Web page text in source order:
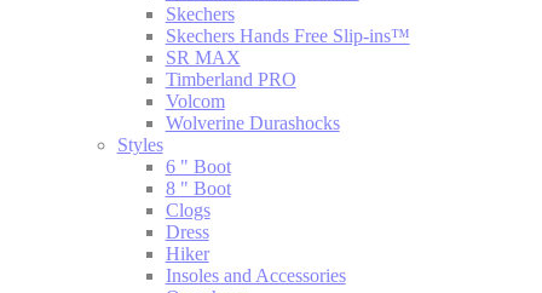
Skechers
Skechers Hands Free Slip-ins™
SR MAX
Timberland PRO
Volcom
Wolverine Durashocks
Styles
6 " Boot
8 " Boot
Clogs
Dress
Hiker
Insoles and Accessories